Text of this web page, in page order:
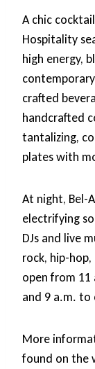
A chic
Hospitality
high energy,
crafted
handcrafted
tantalizing,
plates with
At night, Bel-
electrifying
DJs and live
rock, hip-hop,
open from
and 9 a.m. to
More
found on the